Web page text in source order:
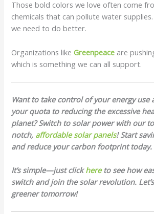
Those bold colors we love often come
chemicals that can pollute water supplies.
we need to do better.
Organizations likeGreenpeace are
which is something we can all support.
Want to take control of your energy use
your quota to reducing the excessive
planet? Switch to solar power with our
notch, affordable solar panels! Start
and reduce your carbon footprint today.
It’s simple—just clickhereto see how
switch and join the solar revolution.
greener tomorrow!